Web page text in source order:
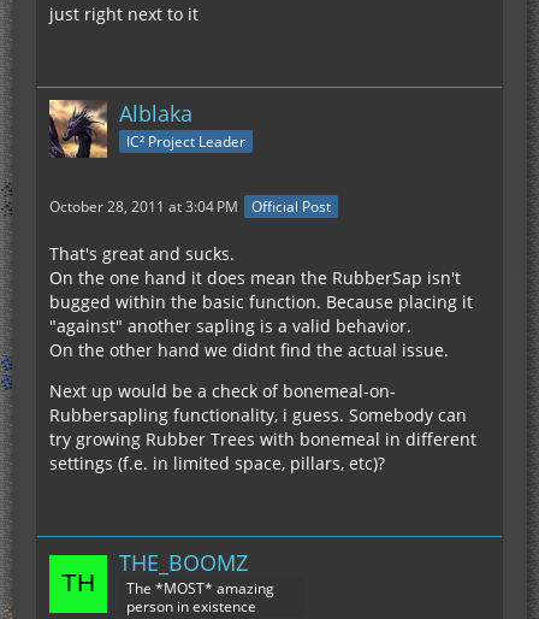
just right next to it
Alblaka
IC² Project Leader
October 28, 2011 at 3:04 PM Official Post
That's great and sucks.
On the one hand it does mean the RubberSap isn't
bugged within the basic function. Because placing it
"against" another sapling is a valid behavior.
On the other hand we didnt find the actual issue.
Next up would be a check of bonemeal-on-
Rubbersapling functionality, i guess. Somebody can
try growing Rubber Trees with bonemeal in different
settings (f.e. in limited space, pillars, etc)?
THE_BOOMZ
The *MOST* amazing
person in existence